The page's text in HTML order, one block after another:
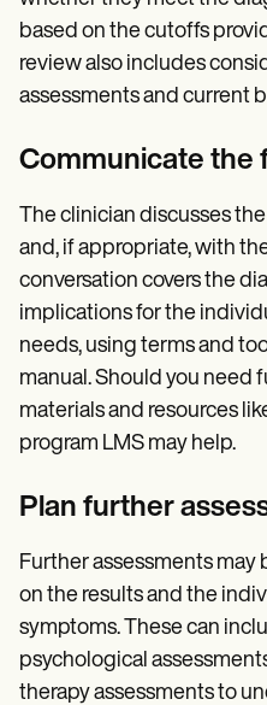
based on the cutoffs
review also includes
assessments and current
Communicate the
The clinician discusses
and, if appropriate, with
conversation covers the
implications for the
needs, using terms and
manual. Should you need
materials and resources
program LMS may help.
Plan further
Further assessments
on the results and the
symptoms. These can
psychological
therapy assessments to